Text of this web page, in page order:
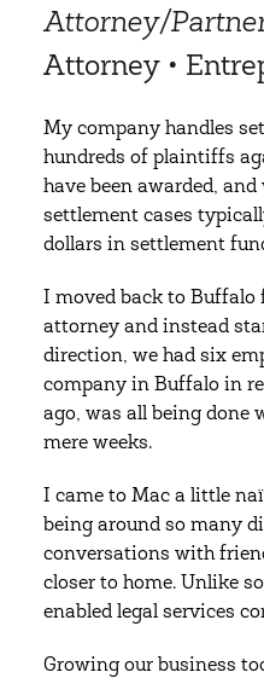
Attorney/
Attorney •
My company handles
hundreds of plaintiffs
have been awarded,
settlement cases
dollars in settlement
I moved back to Buffalo
attorney and instead
direction, we had six
company in Buffalo in
ago, was all being done
mere weeks.
I came to Mac a little
being around so many
conversations with
closer to home. Unlike
enabled legal services
Growing our business